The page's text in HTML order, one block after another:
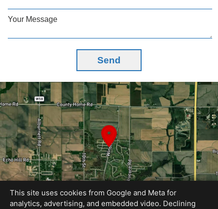
Your Message
Send
This site uses cookies from Google and Meta for
analytics, advertising, and embedded video. Declining